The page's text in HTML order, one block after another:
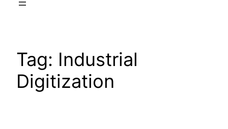
Tag: Industrial
Digitization